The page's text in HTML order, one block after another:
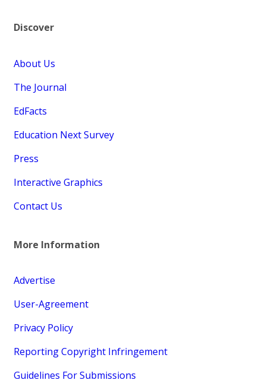
Discover
About Us
The Journal
EdFacts
Education Next Survey
Press
Interactive Graphics
Contact Us
More Information
Advertise
User-Agreement
Privacy Policy
Reporting Copyright Infringement
Guidelines For Submissions